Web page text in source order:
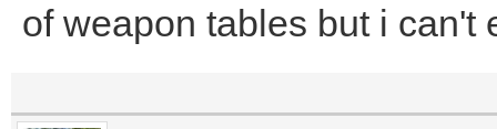
of weapon tables but i can't